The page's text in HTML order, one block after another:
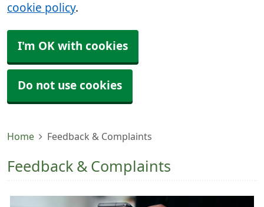
cookie policy.
I'm OK with cookies
Do not use cookies
Home Feedback & Complaints
Feedback & Complaints